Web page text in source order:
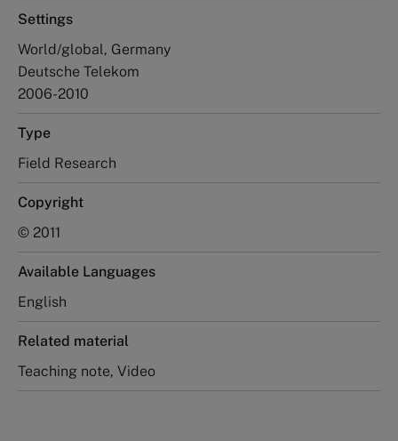
Settings
World/global, Germany
Deutsche Telekom
2006-2010
Type
Field Research
Copyright
© 2011
Available Languages
English
Related material
Teaching note, Video